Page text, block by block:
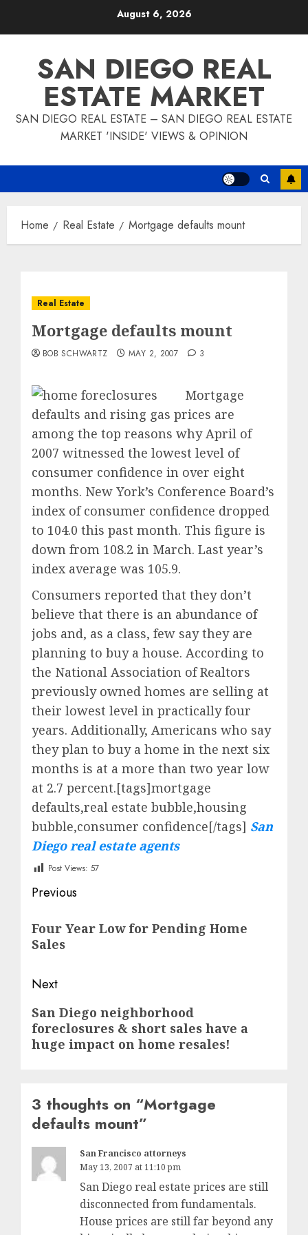
August 6, 2026
SAN DIEGO REAL
ESTATE MARKET
SAN DIEGO REAL ESTATE – SAN DIEGO REAL ESTATE
MARKET 'INSIDE' VIEWS & OPINION
Home Real Estate Mortgage defaults mount
Real Estate
Mortgage defaults mount
BOB SCHWARTZ MAY 2, 2007 3
Mortgage
defaults and rising gas prices are
among the top reasons why April of
2007 witnessed the lowest level of
consumer confidence in over eight
months. New York’s Conference Board’s
index of consumer confidence dropped
to 104.0 this past month. This figure is
down from 108.2 in March. Last year’s
index average was 105.9.
Consumers reported that they don’t
believe that there is an abundance of
jobs and, as a class, few say they are
planning to buy a house. According to
the National Association of Realtors
previously owned homes are selling at
their lowest level in practically four
years. Additionally, Americans who say
they plan to buy a home in the next six
months is at a more than two year low
at 2.7 percent.[tags]mortgage
defaults,real estate bubble,housing
bubble,consumer confidence[/tags] San
Diego real estate agents
Post Views: 57
Post
navigation
Previous
post:
Four Year Low for Pending Home
Sales
Next
Next
post:
San Diego neighborhood
foreclosures & short sales have a
huge impact on home resales!
3 thoughts on “Mortgage
defaults mount”
San Francisco attorneys
May 13, 2007 at 11:10 pm
San Diego real estate prices are still
disconnected from fundamentals.
House prices are still far beyond any